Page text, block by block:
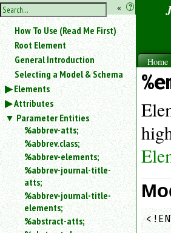
hide
the
sidebar
« ?
Use
«
to
hide
the
sidebar.
Search
box
Use
<
to
for
an
Use
How To Use (Read Me First)
Root Element
General Introduction
Selecting a Model & Schema
Elements
Attributes
Parameter Entities
%abbrev-atts;
%abbrev.class;
%abbrev-elements;
%abbrev-journal-title-
atts;
%abbrev-journal-title-
elements;
%abstract-atts;
Home